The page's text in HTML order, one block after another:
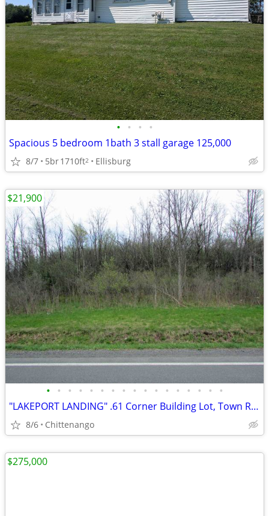
• • • •
Spacious 5 bedroom 1bath 3 stall garage 125,000
8/7 5br1710ft2 Ellisburg
• • • • • • • • • • • • • • • • •
"LAKEPORT LANDING" .61 Corner Building Lot, Town Rds, Min/Casino
8/6 Chittenango
$21,900
$275,000